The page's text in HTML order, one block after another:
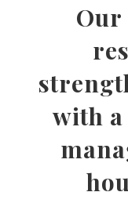
Our
with